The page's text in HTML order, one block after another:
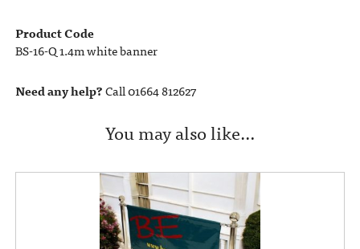
Product Code
BS-16-Q 1.4m white banner
Need any help?Call 01664 812627
You may also like…